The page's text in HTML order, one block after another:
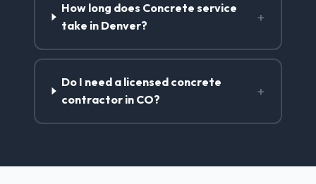
How long does Concrete service
take in Denver?
+
Do I need a licensed concrete
contractor in CO?
+